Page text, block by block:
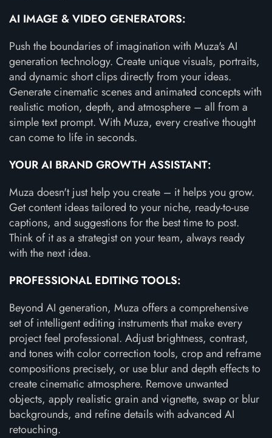
AI IMAGE & VIDEO GENERATORS:
Push the boundaries of imagination with Muza's AI
generation technology. Create unique visuals, portraits,
and dynamic short clips directly from your ideas.
Generate cinematic scenes and animated concepts with
realistic motion, depth, and atmosphere – all from a
simple text prompt. With Muza, every creative thought
can come to life in seconds.
YOUR AI BRAND GROWTH ASSISTANT:
Muza doesn't just help you create – it helps you grow.
Get content ideas tailored to your niche, ready-to-use
captions, and suggestions for the best time to post.
Think of it as a strategist on your team, always ready
with the next idea.
PROFESSIONAL EDITING TOOLS:
Beyond AI generation, Muza offers a comprehensive
set of intelligent editing instruments that make every
project feel professional. Adjust brightness, contrast,
and tones with color correction tools, crop and reframe
compositions precisely, or use blur and depth effects to
create cinematic atmosphere. Remove unwanted
objects, apply realistic grain and vignette, swap or blur
backgrounds, and refine details with advanced AI
retouching.